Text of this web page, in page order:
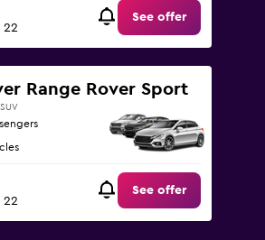
22
See offer
Range Rover Sport
22
See offer